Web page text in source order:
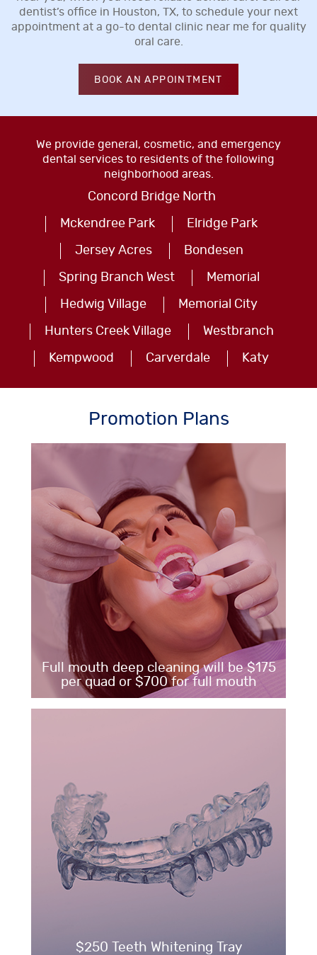
dentist’s office in Houston, TX, to schedule your next
appointment at a go-to dental clinic near me for quality
oral care.
BOOK AN APPOINTMENT
We provide general, cosmetic, and emergency
dental services to residents of the following
neighborhood areas.
Concord Bridge North
Mckendree Park Elridge Park
Jersey Acres Bondesen
Spring Branch West Memorial
Hedwig Village Memorial City
Hunters Creek Village Westbranch
Kempwood Carverdale Katy
Promotion Plans
Full mouth deep cleaning will be $175
per quad or $700 for full mouth
$250 Teeth Whitening Tray